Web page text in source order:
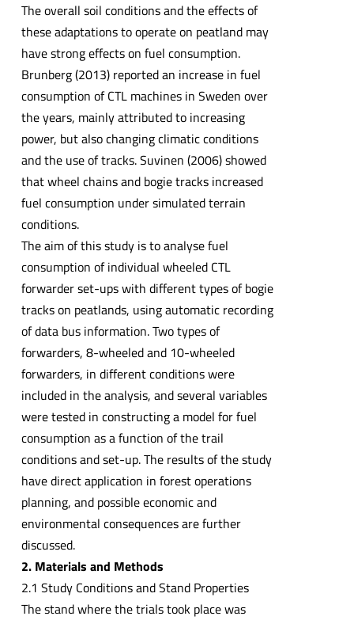
The overall soil conditions and the effects of
these adaptations to operate on peatland may
have strong effects on fuel consumption.
Brunberg (2013) reported an increase in fuel
consumption of CTL machines in Sweden over
the years, mainly attributed to increasing
power, but also changing climatic conditions
and the use of tracks. Suvinen (2006) showed
that wheel chains and bogie tracks increased
fuel consumption under simulated terrain
conditions.
The aim of this study is to analyse fuel
consumption of individual wheeled CTL
forwarder set-ups with different types of bogie
tracks on peatlands, using automatic recording
of data bus information. Two types of
forwarders, 8-wheeled and 10-wheeled
forwarders, in different conditions were
included in the analysis, and several variables
were tested in constructing a model for fuel
consumption as a function of the trail
conditions and set-up. The results of the study
have direct application in forest operations
planning, and possible economic and
environmental consequences are further
discussed.
2. Materials and Methods
2.1 Study Conditions and Stand Properties
The stand where the trials took place was